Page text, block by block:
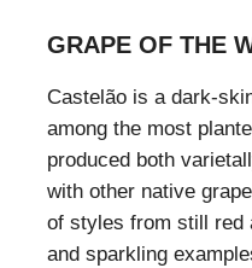
GRAPE OF THE
Castelão is a dark-
among the most
produced both
with other native
of styles from still red
and sparkling